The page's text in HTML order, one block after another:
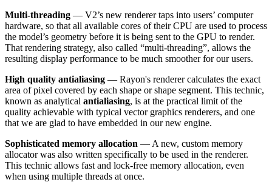
Multi-threading — V2’s new renderer taps into users’ computer
hardware, so that all available cores of their CPU are used to process
the model’s geometry before it is being sent to the GPU to render.
That rendering strategy, also called “multi-threading”, allows the
resulting display performance to be much smoother for our users.
High quality antialiasing — Rayon's renderer calculates the exact
area of pixel covered by each shape or shape segment. This technic,
known as analytical antialiasing, is at the practical limit of the
quality achievable with typical vector graphics renderers, and one
that we are glad to have embedded in our new engine.
Sophisticated memory allocation — A new, custom memory
allocator was also written specifically to be used in the renderer.
This technic allows fast and lock-free memory allocation, even
when using multiple threads at once.